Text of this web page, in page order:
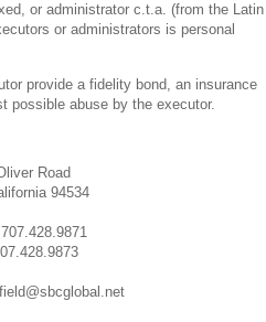
or administrator c.t.a. (from the
or administrators is personal
provide a fidelity bond, an insurance
possible abuse by the executor.
Road
94534